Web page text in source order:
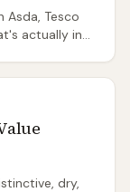
Asda, Tesco
actually in
dry,